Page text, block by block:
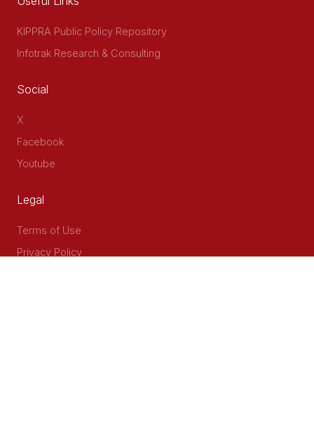
KIPPRA Public Policy Repository
Infotrak Research & Consulting
Social
X
Facebook
Youtube
Legal
Terms of Use
Privacy Policy